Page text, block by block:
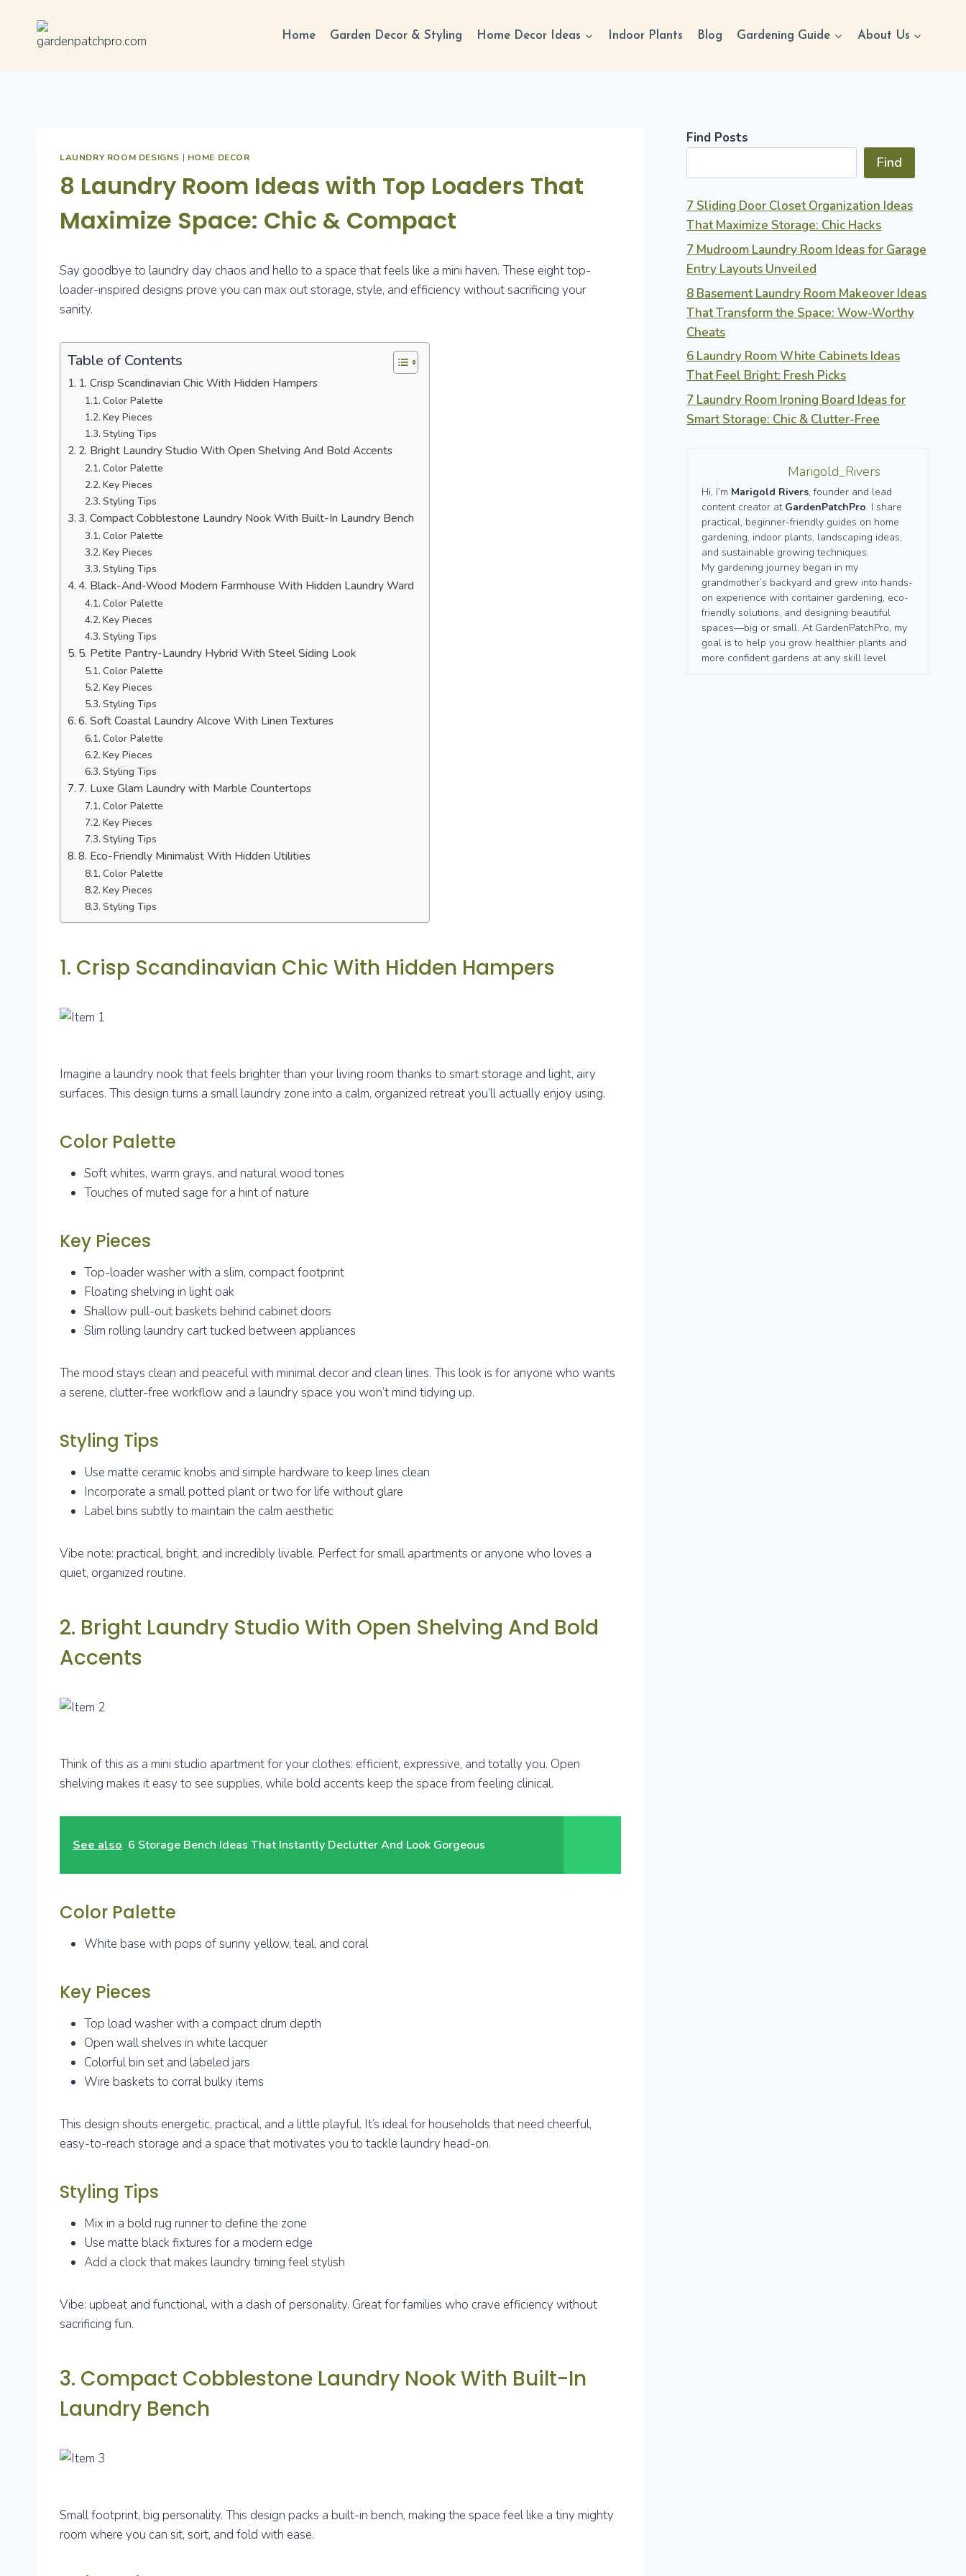
content
Home Garden Decor & Styling Home Decor Ideas Indoor Plants Blog Gardening Guide About Us
LAUNDRY ROOM DESIGNS | HOME DECOR
8 Laundry Room Ideas with Top Loaders That
Maximize Space: Chic & Compact
Say goodbye to laundry day chaos and hello to a space that feels like a mini haven. These eight top-
loader-inspired designs prove you can max out storage, style, and efficiency without sacrificing your
sanity.
Table of Contents
1. Crisp Scandinavian Chic With Hidden Hampers
Color Palette
Key Pieces
Styling Tips
2. Bright Laundry Studio With Open Shelving And Bold Accents
Color Palette
Key Pieces
Styling Tips
3. Compact Cobblestone Laundry Nook With Built-In Laundry Bench
Color Palette
Key Pieces
Styling Tips
4. Black-And-Wood Modern Farmhouse With Hidden Laundry Ward
Color Palette
Key Pieces
Styling Tips
5. Petite Pantry-Laundry Hybrid With Steel Siding Look
Color Palette
Key Pieces
Styling Tips
6. Soft Coastal Laundry Alcove With Linen Textures
Color Palette
Key Pieces
Styling Tips
7. Luxe Glam Laundry with Marble Countertops
Color Palette
Key Pieces
Styling Tips
8. Eco-Friendly Minimalist With Hidden Utilities
Color Palette
Key Pieces
Styling Tips
1. Crisp Scandinavian Chic With Hidden Hampers
Imagine a laundry nook that feels brighter than your living room thanks to smart storage and light, airy
surfaces. This design turns a small laundry zone into a calm, organized retreat you’ll actually enjoy using.
Color Palette
Soft whites, warm grays, and natural wood tones
Touches of muted sage for a hint of nature
Key Pieces
Top-loader washer with a slim, compact footprint
Floating shelving in light oak
Shallow pull-out baskets behind cabinet doors
Slim rolling laundry cart tucked between appliances
The mood stays clean and peaceful with minimal decor and clean lines. This look is for anyone who wants
a serene, clutter-free workflow and a laundry space you won’t mind tidying up.
Styling Tips
Use matte ceramic knobs and simple hardware to keep lines clean
Incorporate a small potted plant or two for life without glare
Label bins subtly to maintain the calm aesthetic
Vibe note: practical, bright, and incredibly livable. Perfect for small apartments or anyone who loves a
quiet, organized routine.
2. Bright Laundry Studio With Open Shelving And Bold
Accents
Think of this as a mini studio apartment for your clothes: efficient, expressive, and totally you. Open
shelving makes it easy to see supplies, while bold accents keep the space from feeling clinical.
See also 6 Storage Bench Ideas That Instantly Declutter And Look Gorgeous
Color Palette
White base with pops of sunny yellow, teal, and coral
Key Pieces
Top load washer with a compact drum depth
Open wall shelves in white lacquer
Colorful bin set and labeled jars
Wire baskets to corral bulky items
This design shouts energetic, practical, and a little playful. It’s ideal for households that need cheerful,
easy-to-reach storage and a space that motivates you to tackle laundry head-on.
Styling Tips
Mix in a bold rug runner to define the zone
Use matte black fixtures for a modern edge
Add a clock that makes laundry timing feel stylish
Vibe: upbeat and functional, with a dash of personality. Great for families who crave efficiency without
sacrificing fun.
3. Compact Cobblestone Laundry Nook With Built-In
Laundry Bench
Small footprint, big personality. This design packs a built-in bench, making the space feel like a tiny mighty
room where you can sit, sort, and fold with ease.
Find Posts
Find
7 Sliding Door Closet Organization Ideas
That Maximize Storage: Chic Hacks
7 Mudroom Laundry Room Ideas for Garage
Entry Layouts Unveiled
8 Basement Laundry Room Makeover Ideas
That Transform the Space: Wow-Worthy
Cheats
6 Laundry Room White Cabinets Ideas
That Feel Bright: Fresh Picks
7 Laundry Room Ironing Board Ideas for
Smart Storage: Chic & Clutter-Free
Marigold_Rivers
Hi, I’m Marigold Rivers, founder and lead
content creator at GardenPatchPro. I share
practical, beginner-friendly guides on home
gardening, indoor plants, landscaping ideas,
and sustainable growing techniques.
My gardening journey began in my
grandmother’s backyard and grew into hands-
on experience with container gardening, eco-
friendly solutions, and designing beautiful
spaces—big or small. At GardenPatchPro, my
goal is to help you grow healthier plants and
more confident gardens at any skill level